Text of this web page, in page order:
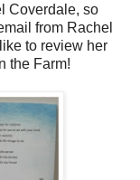
Coverdale, so
from Rachel
to review her
the Farm!